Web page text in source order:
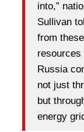
into,”
Sullivan
from
resources
Russia
not just
but
energy